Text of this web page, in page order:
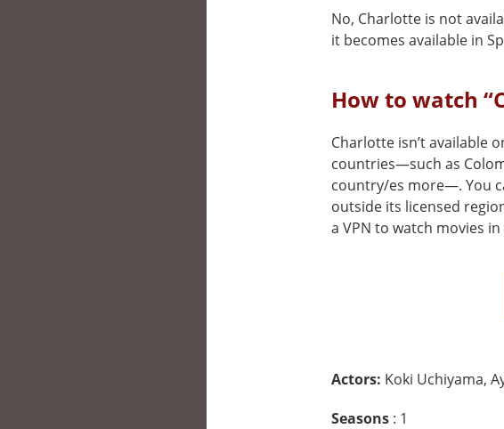
No, Charlotte is not
it becomes available in
How to watch
Charlotte isn’t available
countries—such as
country/es more—. You
outside its licensed
a VPN to watch movies
Actors: Koki Uchiyama,
Seasons : 1